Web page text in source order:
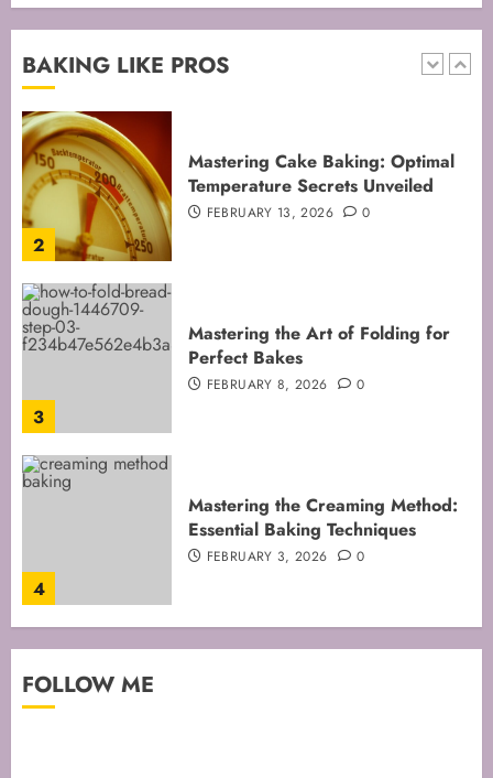
BAKING LIKE PROS
2
Temperature Secrets Unveiled
3
Mastering the Art of Folding for
Perfect Bakes
FEBRUARY 8, 2026 0
4
Mastering the Creaming Method:
Essential Baking Techniques
FEBRUARY 3, 2026 0
5
Mastering Cake Mixing: Top
Techniques for Perfect Bakes
JANUARY 31, 2026 0
FOLLOW ME